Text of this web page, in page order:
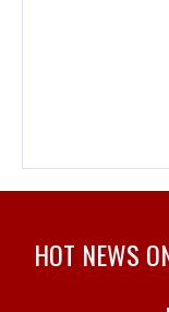
HOT NEWS